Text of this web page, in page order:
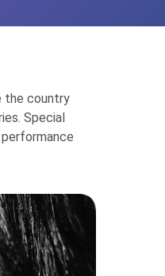
the country
Special